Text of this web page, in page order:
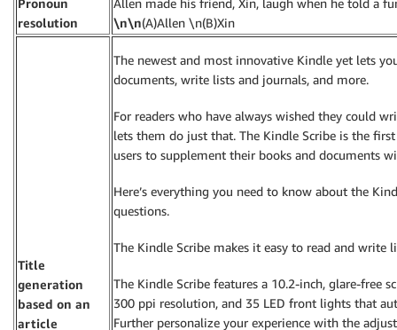
Pronoun
resolution
Allen made his friend, Xin, laugh when he told a
\n\n(A)Allen \n(B)Xin
Title
generation
based on an
article
The newest and most innovative Kindle yet lets
documents, write lists and journals, and more.
For readers who have always wished they could
lets them do just that. The Kindle Scribe is the
users to supplement their books and documents
Here’s everything you need to know about the
questions.
The Kindle Scribe makes it easy to read and write
The Kindle Scribe features a 10.2-inch, glare-free
300 ppi resolution, and 35 LED front lights that
Further personalize your experience with the